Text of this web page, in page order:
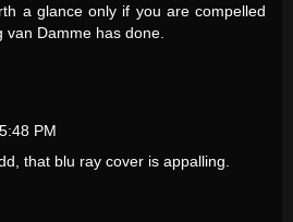
a glance only if you are compelled
van Damme has done.
5:48 PM
that blu ray cover is appalling.